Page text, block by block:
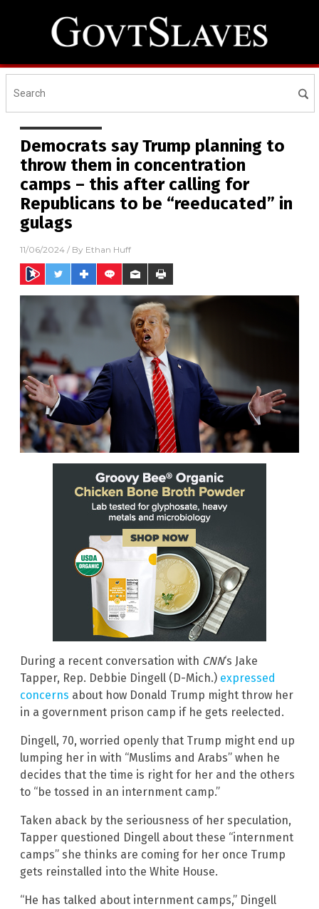
Democrats say Trump planning to
throw them in concentration
camps – this after calling for
Republicans to be “reeducated” in
gulags
11/06/2024 / By Ethan Huff
During a recent conversation with CNN‘s Jake
Tapper, Rep. Debbie Dingell (D-Mich.) expressed
concerns about how Donald Trump might throw her
in a government prison camp if he gets reelected.
Dingell, 70, worried openly that Trump might end up
lumping her in with “Muslims and Arabs” when he
decides that the time is right for her and the others
to “be tossed in an internment camp.”
Taken aback by the seriousness of her speculation,
Tapper questioned Dingell about these “internment
camps” she thinks are coming for her once Trump
gets reinstalled into the White House.
“He has talked about internment camps,” Dingell